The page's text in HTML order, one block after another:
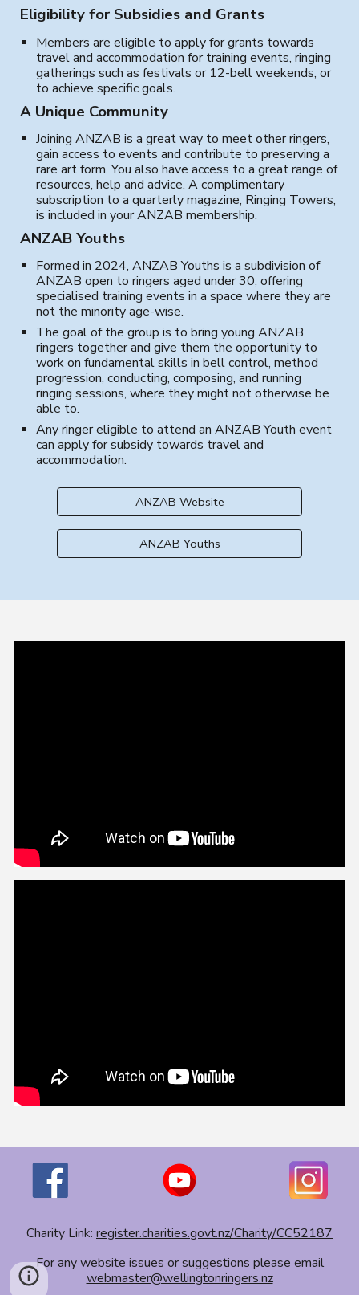
Eligibility for Subsidies and Grants
Members are eligible to apply for grants towards
travel and accommodation for training events, ringing
gatherings such as festivals or 12-bell weekends, or
to achieve specific goals.
A Unique Community
Joining ANZAB is a great way to meet other ringers,
gain access to events and contribute to preserving a
rare art form. You also have access to a great range of
resources, help and advice. A complimentary
subscription to a quarterly magazine, Ringing Towers,
is included in your ANZAB membership.
ANZAB Youths
Formed in 2024, ANZAB Youths is a subdivision of
ANZAB open to ringers aged under 30, offering
specialised training events in a space where they are
not the minority age-wise.
The goal of the group is to bring young ANZAB
ringers together andgive them the opportunity to
work on fundamental skills in bell control, method
progression, conducting, composing,and running
ringing sessions, where they might not otherwise be
able to.
Any ringer eligible to attend an ANZAB Youth event
can apply for subsidy towards travel and
accommodation.
ANZAB Website
ANZAB Youths
Charity Link: register.charities.govt.nz/Charity/CC52187
For any website issues or suggestions please email
webmaster@wellingtonringers.nz